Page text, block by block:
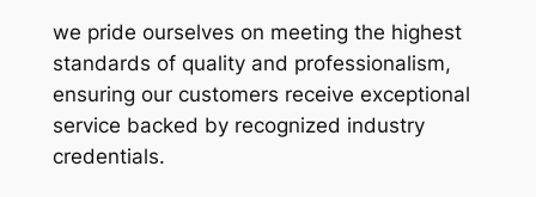
we pride ourselves on meeting the highest
standards of quality and professionalism,
ensuring our customers receive exceptional
service backed by recognized industry
credentials.